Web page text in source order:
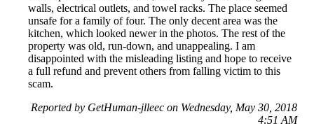
walls, electrical outlets, and towel racks. The place seemed
unsafe for a family of four. The only decent area was the
kitchen, which looked newer in the photos. The rest of the
property was old, run-down, and unappealing. I am
disappointed with the misleading listing and hope to receive
a full refund and prevent others from falling victim to this
scam.
Reported by GetHuman-jlleec on Wednesday, May 30, 2018
4:51 AM